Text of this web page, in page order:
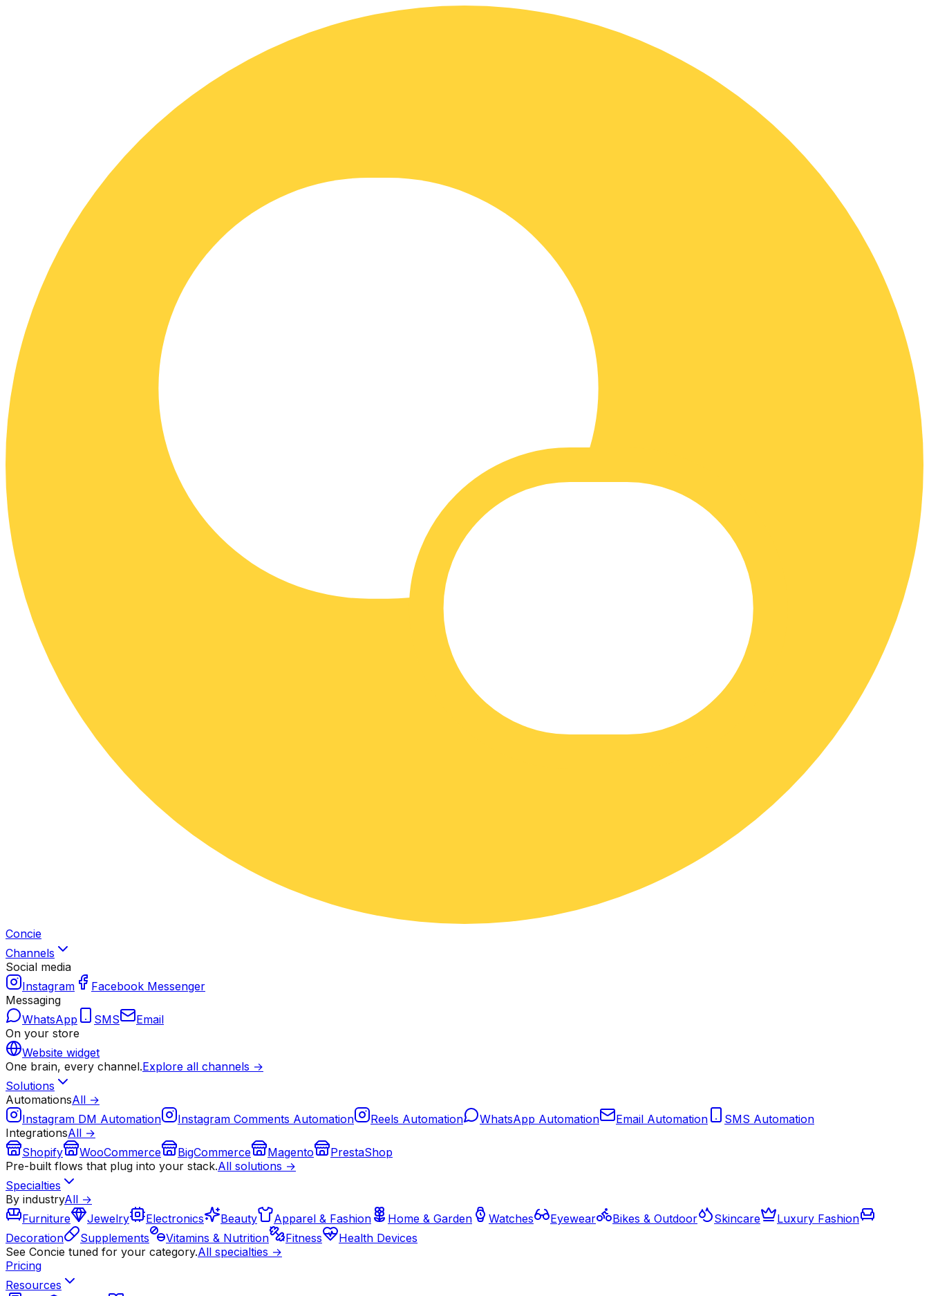
Concie
Channels
Social media
Instagram
Facebook Messenger
Messaging
WhatsApp
SMS
Email
On your store
Website widget
One brain, every channel.Explore all channels →
Solutions
AutomationsAll →
Instagram DM Automation
Instagram Comments Automation Reels Automation WhatsApp Automation Email Automation
SMS Automation
IntegrationsAll →
Shopify
WooCommerce BigCommerce Magento
PrestaShop
Pre-built flows that plug into your stack.All solutions →
Specialties
By industryAll →
Furniture
Jewelry Electronics Beauty Apparel & Fashion Home & Garden Watches Eyewear Bikes & Outdoor Skincare
Luxury Fashion
Decoration
Supplements Vitamins & Nutrition Fitness
Health Devices
See Concie tuned for your category.All specialties →
Pricing
Resources